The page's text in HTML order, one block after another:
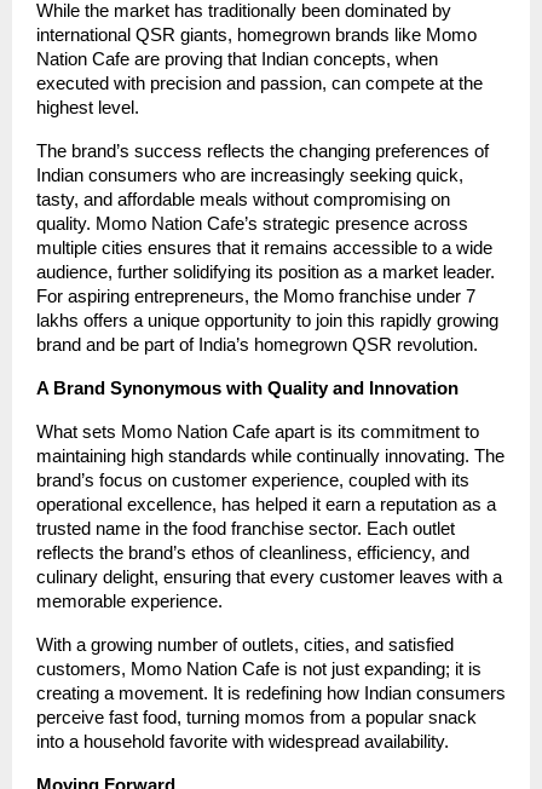
While the market has traditionally been dominated by
international QSR giants, homegrown brands like Momo
Nation Cafe are proving that Indian concepts, when
executed with precision and passion, can compete at the
highest level.
The brand’s success reflects the changing preferences of
Indian consumers who are increasingly seeking quick,
tasty, and affordable meals without compromising on
quality. Momo Nation Cafe’s strategic presence across
multiple cities ensures that it remains accessible to a wide
audience, further solidifying its position as a market leader.
For aspiring entrepreneurs, the Momo franchise under 7
lakhs offers a unique opportunity to join this rapidly growing
brand and be part of India’s homegrown QSR revolution.
A Brand Synonymous with Quality and Innovation
What sets Momo Nation Cafe apart is its commitment to
maintaining high standards while continually innovating. The
brand’s focus on customer experience, coupled with its
operational excellence, has helped it earn a reputation as a
trusted name in the food franchise sector. Each outlet
reflects the brand’s ethos of cleanliness, efficiency, and
culinary delight, ensuring that every customer leaves with a
memorable experience.
With a growing number of outlets, cities, and satisfied
customers, Momo Nation Cafe is not just expanding; it is
creating a movement. It is redefining how Indian consumers
perceive fast food, turning momos from a popular snack
into a household favorite with widespread availability.